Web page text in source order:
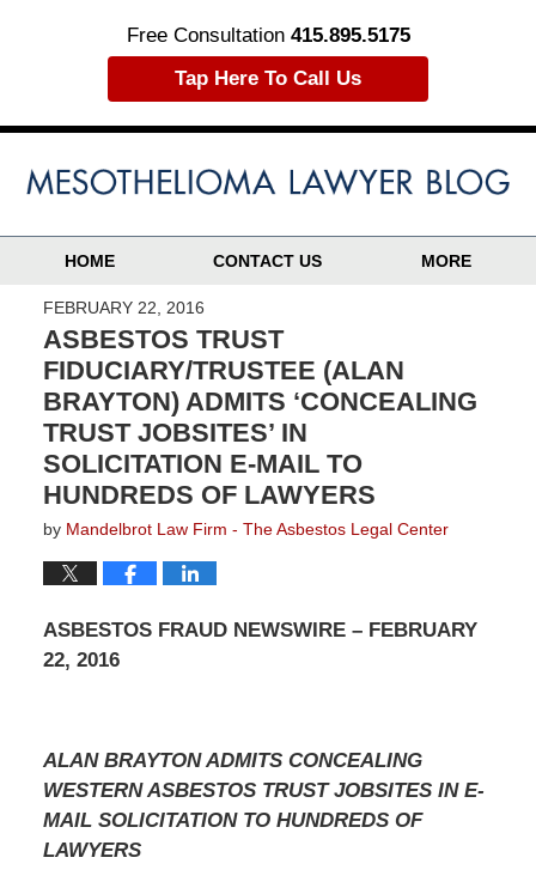
Free Consultation 415.895.5175
Tap Here To Call Us
HOME CONTACT US MORE
FEBRUARY 22, 2016
ASBESTOS TRUST
FIDUCIARY/TRUSTEE (ALAN
BRAYTON) ADMITS ‘CONCEALING
TRUST JOBSITES’ IN
SOLICITATION E-MAIL TO
HUNDREDS OF LAWYERS
by Mandelbrot Law Firm - The Asbestos Legal Center
ASBESTOS FRAUD NEWSWIRE – FEBRUARY
22, 2016
ALAN BRAYTON ADMITS CONCEALING
WESTERN ASBESTOS TRUST JOBSITES IN E-
MAIL SOLICITATION TO HUNDREDS OF
LAWYERS